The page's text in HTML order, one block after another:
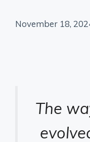
November 18,
The